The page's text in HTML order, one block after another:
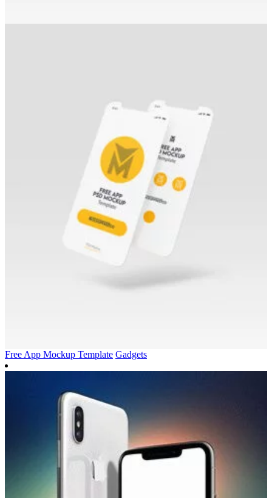
Free App Mockup Template Gadgets